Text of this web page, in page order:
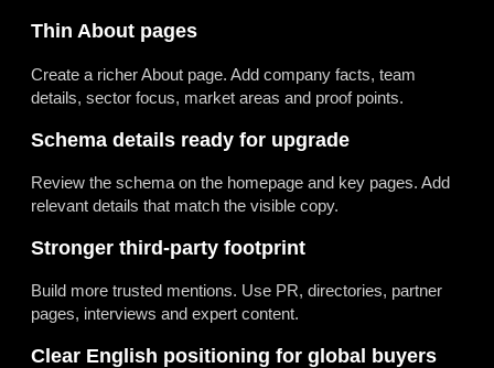
Thin About pages
Create a richer About page. Add company facts, team
details, sector focus, market areas and proof points.
Schema details ready for upgrade
Review the schema on the homepage and key pages. Add
relevant details that match the visible copy.
Stronger third-party footprint
Build more trusted mentions. Use PR, directories, partner
pages, interviews and expert content.
Clear English positioning for global buyers